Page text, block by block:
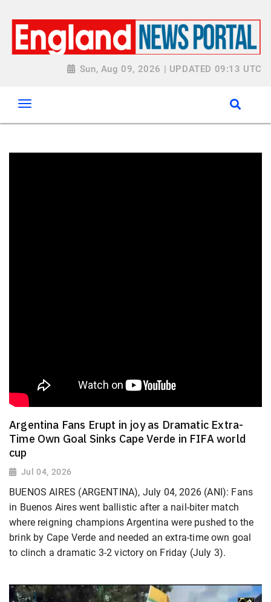
Sun, Aug 09, 2026 | UPDATED 09:13 UTC
Argentina Fans Erupt in joy as Dramatic Extra-
Time Own Goal Sinks Cape Verde in FIFA world
cup
Jul 04, 2026
BUENOS AIRES (ARGENTINA), July 04, 2026 (ANI): Fans
in Buenos Aires went ballistic after a nail-biter match
where reigning champions Argentina were pushed to the
brink by Cape Verde and needed an extra-time own goal
to clinch a dramatic 3-2 victory on Friday (July 3).